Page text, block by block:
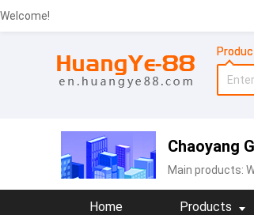
Welcome!
Chaoyang
Main products:
Home Products